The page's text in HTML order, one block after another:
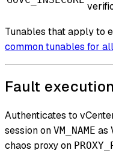
Tunables that apply to
common tunables for
Fault
Authenticates to
session on VM_NAME as
chaos proxy on